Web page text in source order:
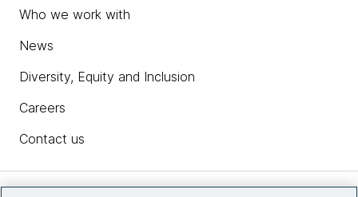
Who we work with
News
Diversity, Equity and Inclusion
Careers
Contact us